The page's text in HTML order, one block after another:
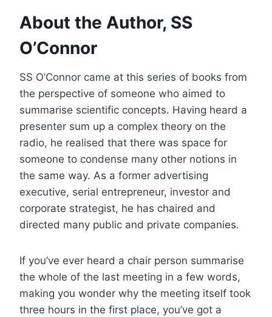
About the Author, SS
O’Connor
SS O’Connor came at this series of books from
the perspective of someone who aimed to
summarise scientific concepts. Having heard a
presenter sum up a complex theory on the
radio, he realised that there was space for
someone to condense many other notions in
the same way. As a former advertising
executive, serial entrepreneur, investor and
corporate strategist, he has chaired and
directed many public and private companies.
If you’ve ever heard a chair person summarise
the whole of the last meeting in a few words,
making you wonder why the meeting itself took
three hours in the first place, you’ve got a